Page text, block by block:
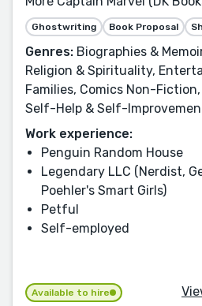
Ghostwriting Book Proposal
Genres: Biographies &
Religion & Spirituality,
Families, Comics Non-
Self-Help & Self-
Work experience:
Penguin Random House
Legendary LLC (Nerdist,
Poehler's Smart Girls)
Petful
Self-employed
Available to hire